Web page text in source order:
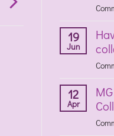
19
Jun
12
Apr